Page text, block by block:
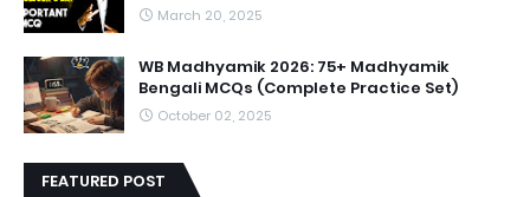
March 20, 2025
WB Madhyamik 2026: 75+ Madhyamik
Bengali MCQs (Complete Practice Set)
October 02, 2025
FEATURED POST